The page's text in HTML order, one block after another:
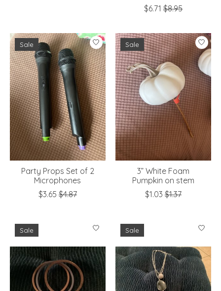
$6.71 $8.95
Sale
Party Props Set of 2
Microphones
$3.65 $4.87
Sale
3” White Foam
Pumpkin on stem
$1.03 $1.37
Sale Sale